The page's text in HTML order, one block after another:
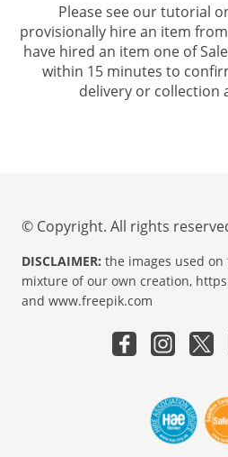
Please see our tutorial
provisionally hire an item
have hired an item one of
within 15 minutes to
delivery or collection
© Copyright. All rights
DISCLAIMER: the images used
mixture of our own creation,
and www.freepik.com